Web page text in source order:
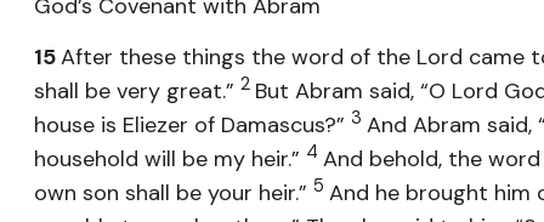
15After these things the word of the Lord came
shall be very great.” 2 But Abram said, “O Lord
house is Eliezer of Damascus?” 3 And Abram said,
household will be my heir.” 4 And behold, the
own son shall be your heir.” 5 And he brought him